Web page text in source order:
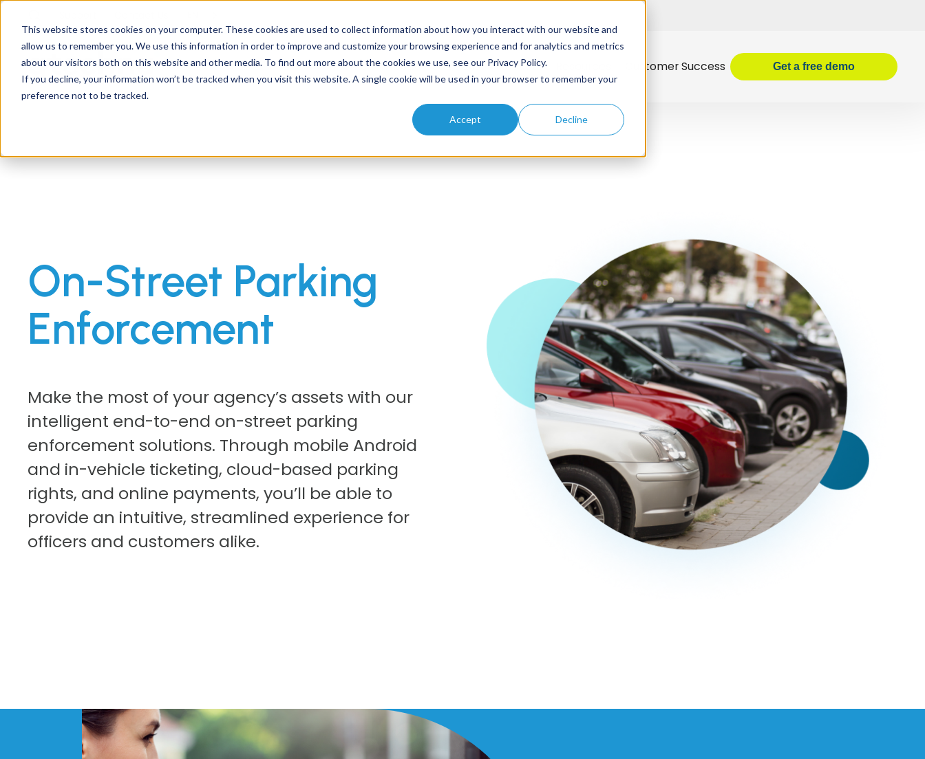
This website stores cookies on your computer. These cookies are used to collect information about how you interact with our website and
allow us to remember you. We use this information in order to improve and customize your browsing experience and for analytics and metrics
about our visitors both on this website and other media. To find out more about the cookies we use, see our Privacy Policy.
If you decline, your information won’t be tracked when you visit this website. A single cookie will be used in your browser to remember your
preference not to be tracked.
Accept Decline
Home About Solutions Products Customer Success Get a free demo
On-Street Parking
Enforcement
Make the most of your agency’s assets with our
intelligent end-to-end on-street parking
enforcement solutions. Through mobile Android
and in-vehicle ticketing, cloud-based parking
rights, and online payments, you’ll be able to
provide an intuitive, streamlined experience for
officers and customers alike.